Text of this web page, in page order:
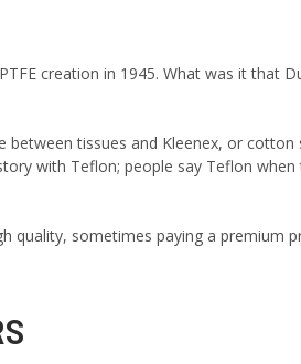
creation in 1945. What was it that
between tissues and Kleenex, or cotton
with Teflon; people say Teflon
quality, sometimes paying a premium